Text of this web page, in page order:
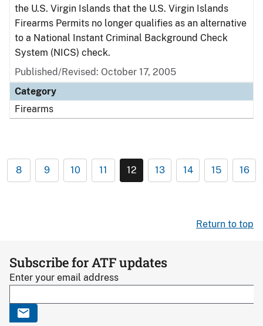
the U.S. Virgin Islands that the U.S. Virgin Islands
Firearms Permits no longer qualifies as an alternative
to a National Instant Criminal Background Check
System (NICS) check.
Published/Revised: October 17, 2005
Category
Firearms
8 9 10 11 12 13 14 15 16
Return to top
Subscribe for ATF updates
Enter your email address